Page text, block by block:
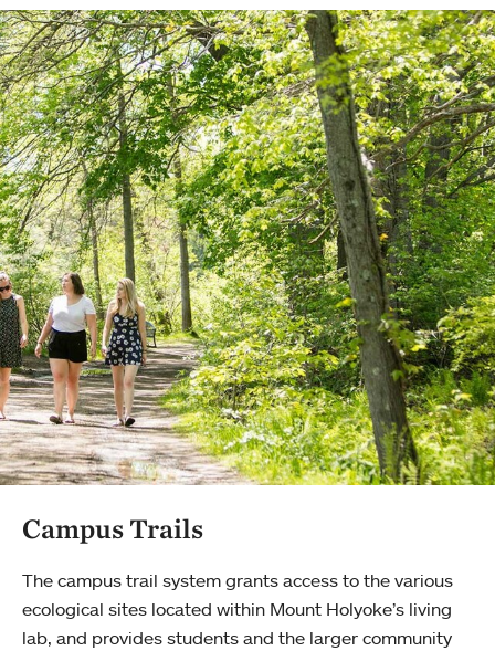
Campus Trails
The campus trail system grants access to the various
ecological sites located within Mount Holyoke’s living
lab, and provides students and the larger community